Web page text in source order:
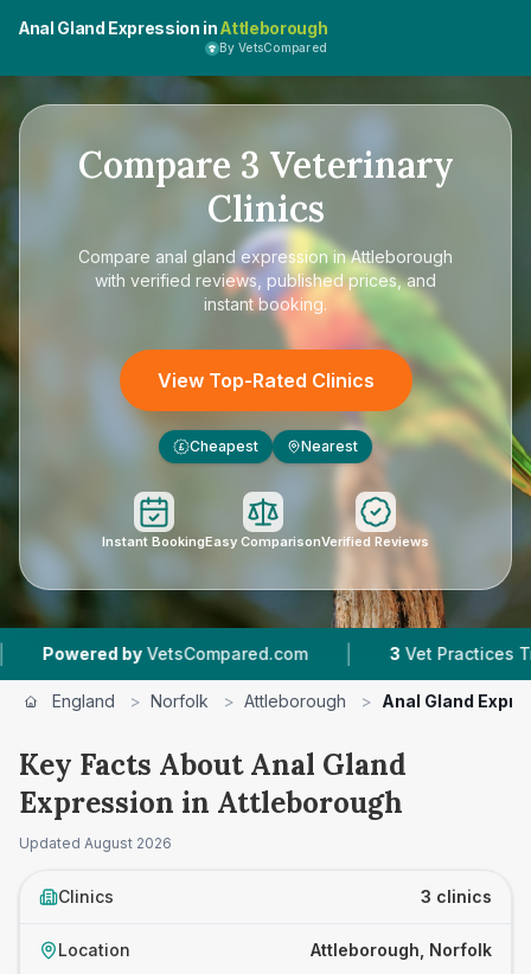
Anal Gland Expression inAttleborough
By VetsCompared
Compare 3 Veterinary
Clinics
Compare anal gland expression in Attleborough
with verified reviews, published prices, and
instant booking.
View Top-Rated Clinics
£ Cheapest Nearest
Instant BookingEasy ComparisonVerified Reviews
by VetsCompared.com | Vet Practices Tracked
England > Norfolk > Attleborough > Anal Gland
Key Facts About Anal Gland
Expression in Attleborough
Updated August 2026
Clinics 3 clinics
Location Attleborough, Norfolk